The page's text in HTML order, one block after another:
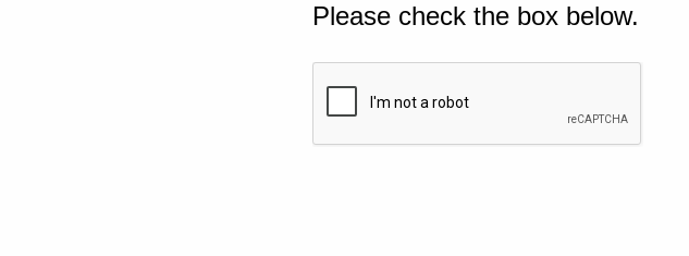
Please check the box below.